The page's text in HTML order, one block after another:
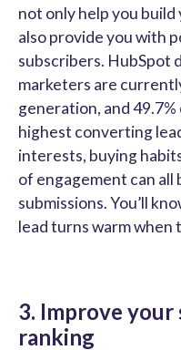
not only help you
also provide you with
subscribers. HubSpot
marketers are
generation, and
highest converting
interests, buying
of engagement can
submissions. You’ll
lead turns warm when
3. Improve your
ranking